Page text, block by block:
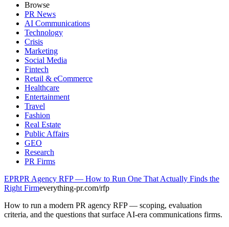
Browse
PR News
AI Communications
Technology
Crisis
Marketing
Social Media
Fintech
Retail & eCommerce
Healthcare
Entertainment
Travel
Fashion
Real Estate
Public Affairs
GEO
Research
PR Firms
EPRPR Agency RFP — How to Run One That Actually Finds the
Right Firmeverything-pr.com/rfp
How to run a modern PR agency RFP — scoping, evaluation
criteria, and the questions that surface AI-era communications firms.